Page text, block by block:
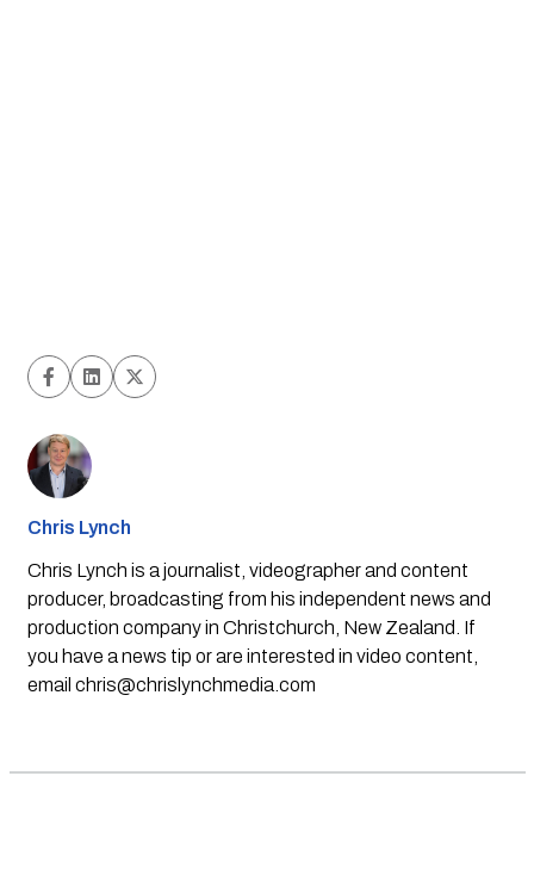
Chris Lynch
Chris Lynch is a journalist, videographer and content
producer, broadcasting from his independent news and
production company in Christchurch, New Zealand. If
you have a news tip or are interested in video content,
email chris@chrislynchmedia.com